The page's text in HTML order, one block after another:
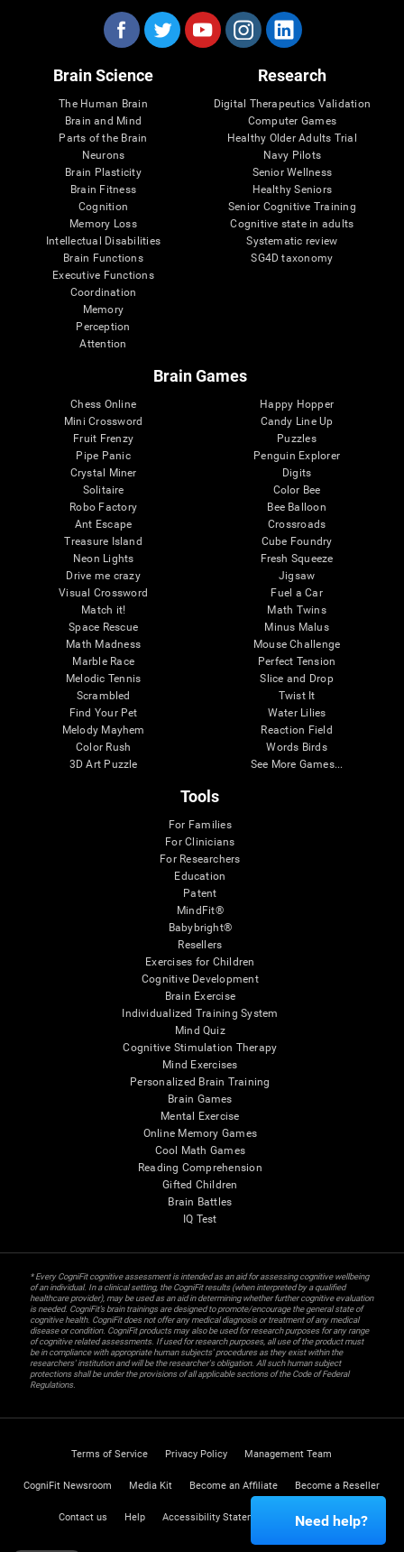
Brain Science
The Human Brain
Brain and Mind
Parts of the Brain
Neurons
Brain Plasticity
Brain Fitness
Cognition
Memory Loss
Intellectual Disabilities
Brain Functions
Executive Functions
Coordination
Memory
Perception
Attention
Research
Digital Therapeutics Validation
Computer Games
Healthy Older Adults Trial
Navy Pilots
Senior Wellness
Healthy Seniors
Senior Cognitive Training
Cognitive state in adults
Systematic review
SG4D taxonomy
Brain Games
Chess Online
Mini Crossword
Fruit Frenzy
Pipe Panic
Crystal Miner
Solitaire
Robo Factory
Ant Escape
Treasure Island
Neon Lights
Drive me crazy
Visual Crossword
Match it!
Space Rescue
Math Madness
Marble Race
Melodic Tennis
Scrambled
Find Your Pet
Melody Mayhem
Color Rush
3D Art Puzzle
Happy Hopper
Candy Line Up
Puzzles
Penguin Explorer
Digits
Color Bee
Bee Balloon
Crossroads
Cube Foundry
Fresh Squeeze
Jigsaw
Fuel a Car
Math Twins
Minus Malus
Mouse Challenge
Perfect Tension
Slice and Drop
Twist It
Water Lilies
Reaction Field
Words Birds
See More Games...
Tools
For Families
For Clinicians
For Researchers
Education
Patent
MindFit®
Babybright®
Resellers
Exercises for Children
Cognitive Development
Brain Exercise
Individualized Training System
Mind Quiz
Cognitive Stimulation Therapy
Mind Exercises
Personalized Brain Training
Brain Games
Mental Exercise
Online Memory Games
Cool Math Games
Reading Comprehension
Gifted Children
Brain Battles
IQ Test
* Every CogniFit cognitive assessment is intended as an aid for assessing cognitive wellbeing
of an individual. In a clinical setting, the CogniFit results (when interpreted by a qualified
healthcare provider), may be used as an aid in determining whether further cognitive evaluation
is needed. CogniFit’s brain trainings are designed to promote/encourage the general state of
cognitive health. CogniFit does not offer any medical diagnosis or treatment of any medical
disease or condition. CogniFit products may also be used for research purposes for any range
of cognitive related assessments. If used for research purposes, all use of the product must
be in compliance with appropriate human subjects' procedures as they exist within the
researchers' institution and will be the researcher's obligation. All such human subject
protections shall be under the provisions of all applicable sections of the Code of Federal
Regulations.
Terms of Service Privacy Policy Management Team
CogniFit Newsroom Media Kit Become an Affiliate Become a Reseller
Contact us Help Accessibility Statement Trust Center
Need help?